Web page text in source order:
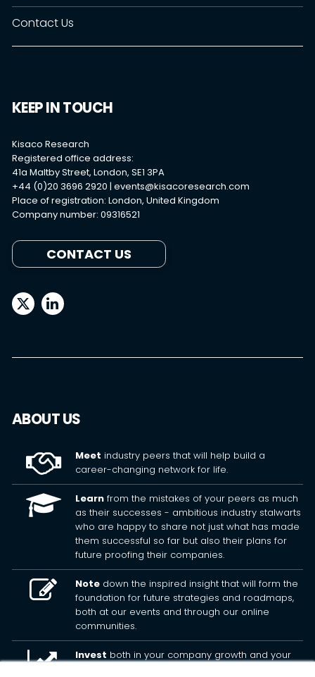
Contact Us
KEEP IN TOUCH
Kisaco Research
Registered office address:
41a Maltby Street, London, SE1 3PA
+44 (0)20 3696 2920 | events@kisacoresearch.com
Place of registration: London, United Kingdom
Company number: 09316521
CONTACT US
ABOUT US
Meet industry peers that will help build a
career-changing network for life.
Learnfrom the mistakes of your peers as much
as their successes - ambitious industry stalwarts
who are happy to share not just what has made
them successful so far but also their plans for
future proofing their companies.
Notedown the inspired insight that will form the
foundation for future strategies and roadmaps,
both at our events and through our online
communities.
Invest both in your company growth and your